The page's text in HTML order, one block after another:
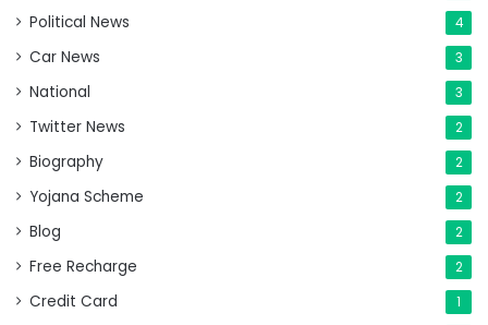
Political News 4
Car News 3
National 3
Twitter News 2
Biography 2
Yojana Scheme 2
Blog 2
Free Recharge 2
Credit Card 1